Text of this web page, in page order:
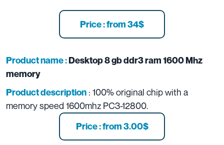
Price : from 34$
Product name :Desktop 8 gb ddr3 ram 1600 Mhz
memory
Product description : 100% original chip with a
memory speed 1600mhz PC3-12800.
Price : from 3.00$